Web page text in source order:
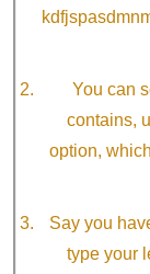
You can
contains,
option,
Say you
type your